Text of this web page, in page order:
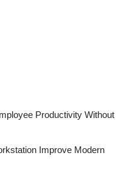
Productivity Without
Improve Modern